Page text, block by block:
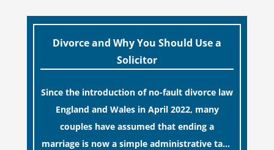
Divorce and Why You Should Use a
Solicitor
Since the introduction of no-fault divorce law
England and Wales in April 2022, many
couples have assumed that ending a
marriage is now a simple administrative task